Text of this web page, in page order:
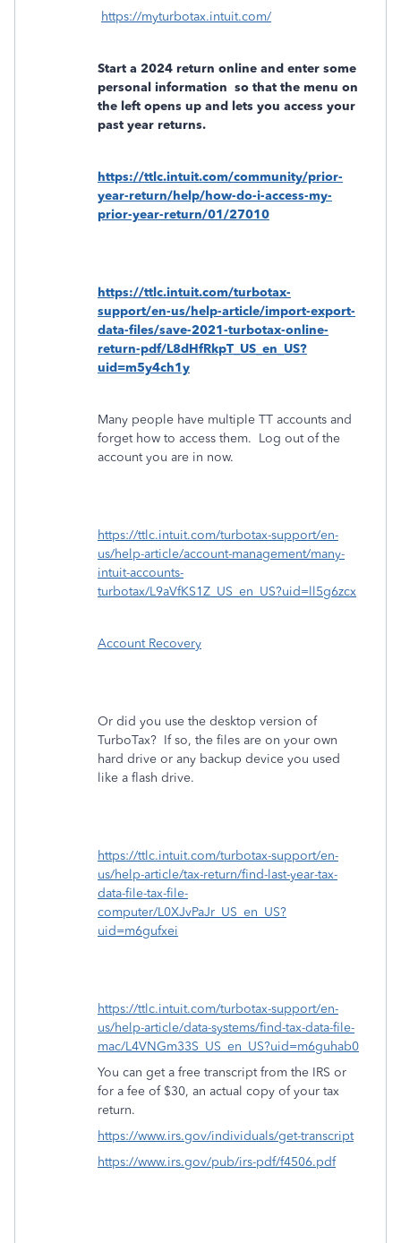
https://myturbotax.intuit.com/
Start a 2024 return online and enter some
personal information so that the menu on
the left opens up and lets you access your
past year returns.
https://ttlc.intuit.com/community/prior-
year-return/help/how-do-i-access-my-
prior-year-return/01/27010
https://ttlc.intuit.com/turbotax-
support/en-us/help-article/import-export-
data-files/save-2021-turbotax-online-
return-pdf/L8dHfRkpT_US_en_US?
uid=m5y4ch1y
Many people have multiple TT accounts and
forget how to access them. Log out of the
account you are in now.
https://ttlc.intuit.com/turbotax-support/en-
us/help-article/account-management/many-
intuit-accounts-
turbotax/L9aVfKS1Z_US_en_US?uid=ll5g6zcx
Account Recovery
Or did you use the desktop version of
TurboTax? If so, the files are on your own
hard drive or any backup device you used
like a flash drive.
https://ttlc.intuit.com/turbotax-support/en-
us/help-article/tax-return/find-last-year-tax-
data-file-tax-file-
computer/L0XJvPaJr_US_en_US?
uid=m6gufxei
https://ttlc.intuit.com/turbotax-support/en-
us/help-article/data-systems/find-tax-data-file-
mac/L4VNGm33S_US_en_US?uid=m6guhab0
You can get a free transcript from the IRS or
for a fee of $30, an actual copy of your tax
return.
https://www.irs.gov/individuals/get-transcript
https://www.irs.gov/pub/irs-pdf/f4506.pdf